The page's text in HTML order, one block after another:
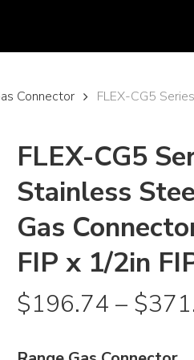
Connector
FLEX-CG5
FLEX-CG5
Stainless
Gas
FIP x 1/2in
$196.74 – $